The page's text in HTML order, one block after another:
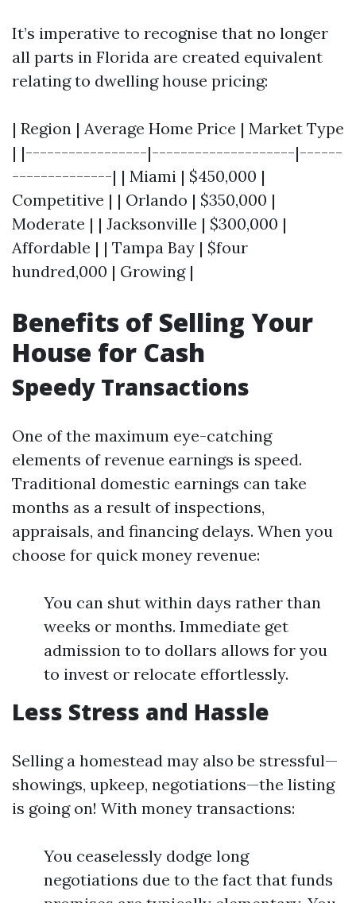
It’s imperative to recognise that no longer
all parts in Florida are created equivalent
relating to dwelling house pricing:
| Region | Average Home Price | Market Type
| |-----------------|--------------------|------
--------------| | Miami | $450,000 |
Competitive | | Orlando | $350,000 |
Moderate | | Jacksonville | $300,000 |
Affordable | | Tampa Bay | $four
hundred,000 | Growing |
Benefits of Selling Your
House for Cash
Speedy Transactions
One of the maximum eye-catching
elements of revenue earnings is speed.
Traditional domestic earnings can take
months as a result of inspections,
appraisals, and financing delays. When you
choose for quick money revenue:
You can shut within days rather than
weeks or months. Immediate get
admission to to dollars allows for you
to invest or relocate effortlessly.
Less Stress and Hassle
Selling a homestead may also be stressful—
showings, upkeep, negotiations—the listing
is going on! With money transactions:
You ceaselessly dodge long
negotiations due to the fact that funds